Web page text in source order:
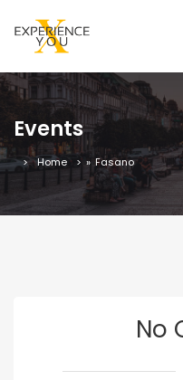
Events
Home » Fasano
No